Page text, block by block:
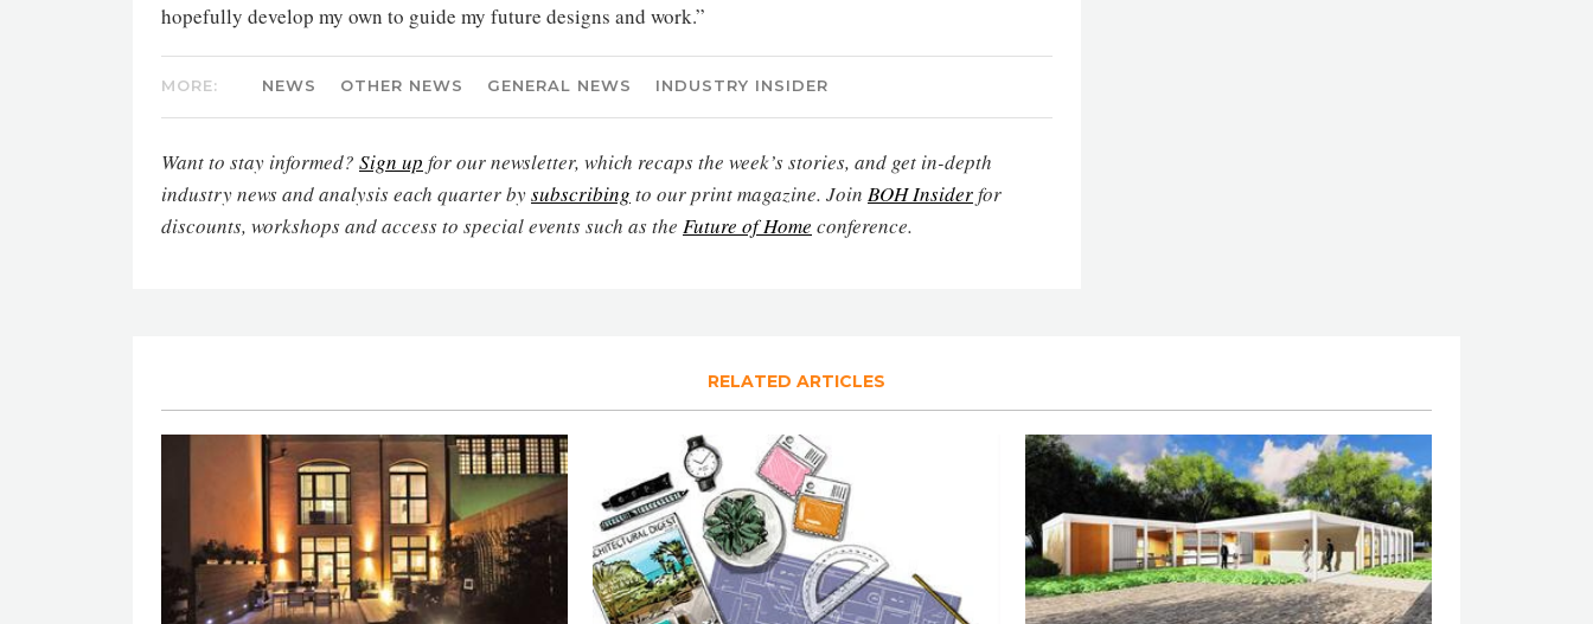
hopefully develop my own to guide my future designs and work.”
MORE: NEWS OTHER NEWS GENERAL NEWS INDUSTRY INSIDER
Want to stay informed? Sign up for our newsletter, which recaps the week’s stories, and get in-depth
industry news and analysis each quarter bysubscribing to our print magazine. Join BOH Insiderfor
discounts, workshops and access to special events such as the Future of Home conference.
RELATED ARTICLES